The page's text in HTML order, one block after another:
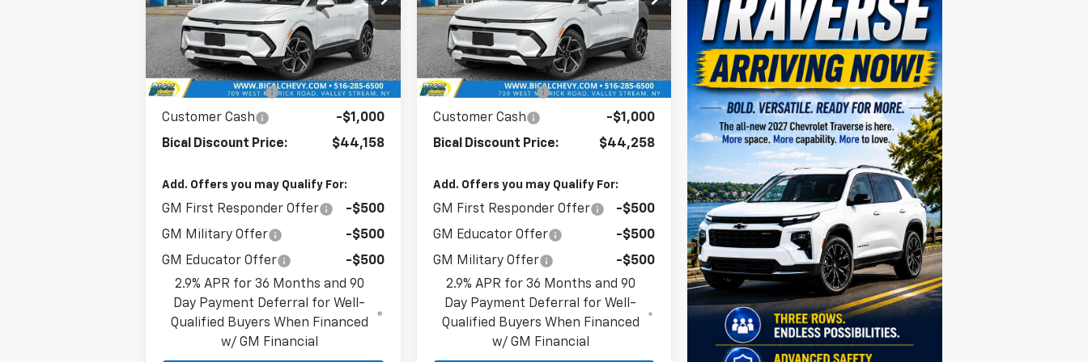
VIN:3GN7DNRR4SS265721Stock:21633
Model:1MB48
In Stock Ext. Int.
Less
MSRP:
$47,285
BICAL DISCOUNT
-$2,127
Customer Cash
-$1,000
Bical Discount Price:
$44,158
Add. Offers you may Qualify For:
GM First Responder Offer
-$500
GM Military Offer
-$500
GM Educator Offer
-$500
2.9% APR for 36 Months and 90
Day Payment Deferral for Well-
Qualified Buyers When Financed
w/ GM Financial
VIN:3GN7DNRR8TS114351Stock:21719
Model:1MB48
In Stock Ext. Int.
Less
MSRP:
$47,390
BICAL DISCOUNT
-$2,132
Customer Cash
-$1,000
Bical Discount Price:
$44,258
Add. Offers you may Qualify For:
GM First Responder Offer
-$500
GM Educator Offer
-$500
GM Military Offer
-$500
2.9% APR for 36 Months and 90
Day Payment Deferral for Well-
Qualified Buyers When Financed
w/ GM Financial